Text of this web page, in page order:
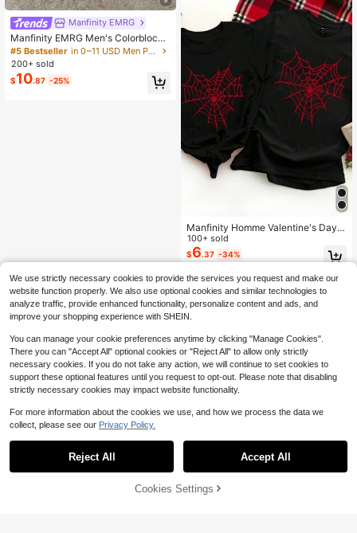
Manfinity EMRG
Manfinity EMRG Men's Colorblock
Striped Short Sleeve Polo Shirt
#5 Bestseller
in 0~11 USD Men Polo Shirts
200+ sold
$10.87 -25%
Manfinity Homme Valentine's Day
Casual Spider Web & Heart Print Un
isex Black T-Shirt, Great Gift For Bo
yfriend
100+ sold
$6.37 -34%
11% OFF! Add to Cart
We use strictly necessary cookies to provide the services you request and make our
website function properly. We also use optional cookies and similar technologies to
analyze traffic, provide enhanced functionality, personalize content and ads, and
improve your shopping experience with SHEIN.
You can manage your cookie preferences anytime by clicking "Manage Cookies".
There you can "Accept All" optional cookies or "Reject All" to allow only strictly
necessary cookies. If you do not take any action, we will continue to set cookies to
support these optional features until you request to opt-out. Please note that disabling
strictly necessary cookies may impact website functionality.
For more information about the cookies we use, and how we process the data we
collect, please see our Privacy Policy.
Reject All Accept All
Cookies Settings